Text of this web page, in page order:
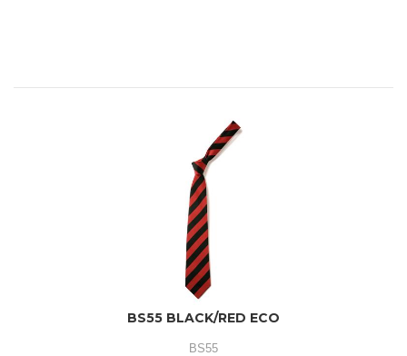
BS55 BLACK/RED ECO
BS55